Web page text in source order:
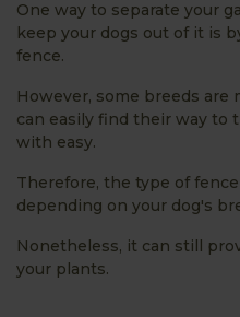
One way to separate your
keep your dogs out of it is
fence.
However, some breeds are
can easily find their way to
with easy.
Therefore, the type of
depending on your dog's
Nonetheless, it can still
your plants.